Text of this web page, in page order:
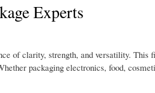
Experts
of clarity, strength, and versatility. This
packaging electronics, food,